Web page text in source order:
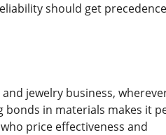
should get
jewelry business,
in materials makes it
price effectiveness and